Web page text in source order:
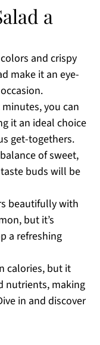
a
and crispy
make it an eye-
you can
it an ideal choice
get-togethers.
of sweet,
buds will be
beautifully with
but it’s
a refreshing
calories, but it
nutrients, making
in and discover